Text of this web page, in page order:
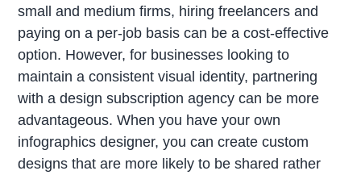
small and medium firms, hiring freelancers and
paying on a per-job basis can be a cost-effective
option. However, for businesses looking to
maintain a consistent visual identity, partnering
with a design subscription agency can be more
advantageous. When you have your own
infographics designer, you can create custom
designs that are more likely to be shared rather